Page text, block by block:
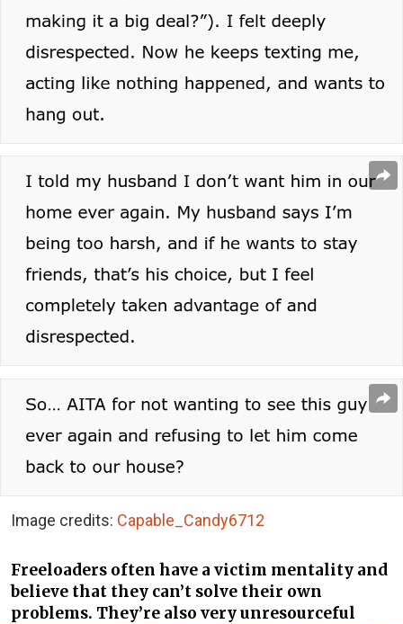
Image credits: Capable_Candy6712
Freeloaders often have a victim mentality and
believe that they can’t solve their own
problems. They’re also very unresourceful